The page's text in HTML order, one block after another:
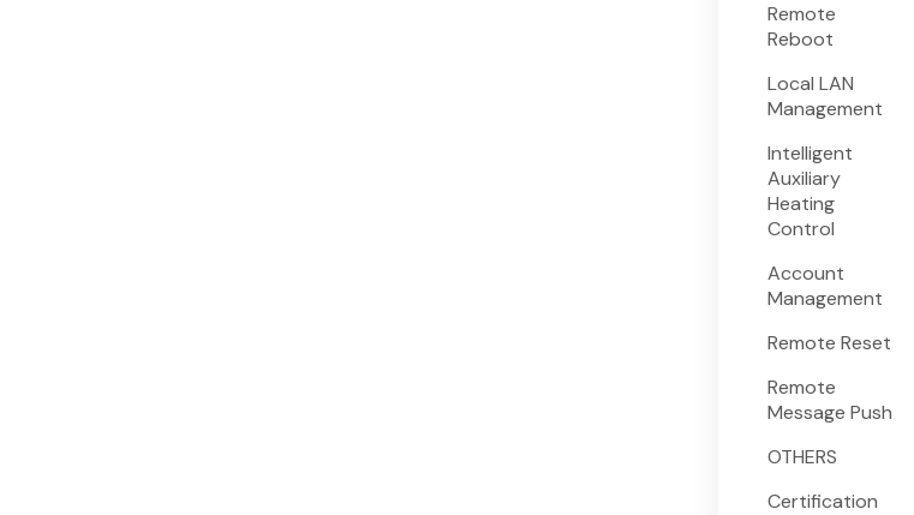
Remote
Reboot
Local LAN
Management
Intelligent
Auxiliary
Heating
Control
Account
Management
Remote Reset
Remote
Message Push
OTHERS
Certification